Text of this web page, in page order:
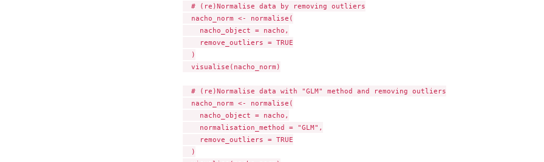
  # (re)Normalise data by removing outliers
  nacho_norm <- normalise(
    nacho_object = nacho,
    remove_outliers = TRUE
  )
  visualise(nacho_norm)
  # (re)Normalise data with "GLM" method and removing outliers
  nacho_norm <- normalise(
    nacho_object = nacho,
    normalisation_method = "GLM",
    remove_outliers = TRUE
  )